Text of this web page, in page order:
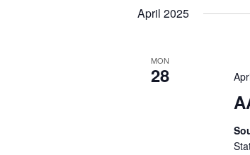
Navigation
April 2025
MON
28